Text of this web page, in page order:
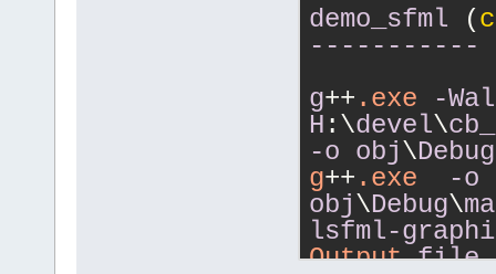
demo_sfml (
-----------
g++ .exe
-
H :\devel\
-o obj\Debug
g++ .exe -o
obj\Debug\
lsfml-
Output file